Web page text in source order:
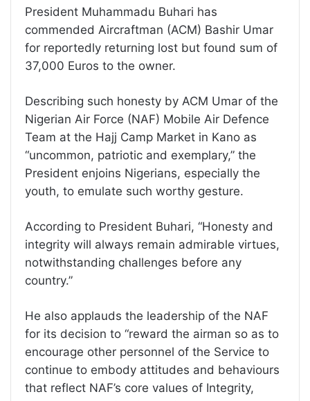
President Muhammadu Buhari has
commended Aircraftman (ACM) Bashir Umar
for reportedly returning lost but found sum of
37,000 Euros to the owner.
Describing such honesty by ACM Umar of the
Nigerian Air Force (NAF) Mobile Air Defence
Team at the Hajj Camp Market in Kano as
“uncommon, patriotic and exemplary,” the
President enjoins Nigerians, especially the
youth, to emulate such worthy gesture.
According to President Buhari, “Honesty and
integrity will always remain admirable virtues,
notwithstanding challenges before any
country.”
He also applauds the leadership of the NAF
for its decision to “reward the airman so as to
encourage other personnel of the Service to
continue to embody attitudes and behaviours
that reflect NAF’s core values of Integrity,